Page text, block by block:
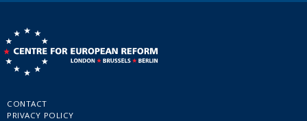
CONTACT
PRIVACY POLICY